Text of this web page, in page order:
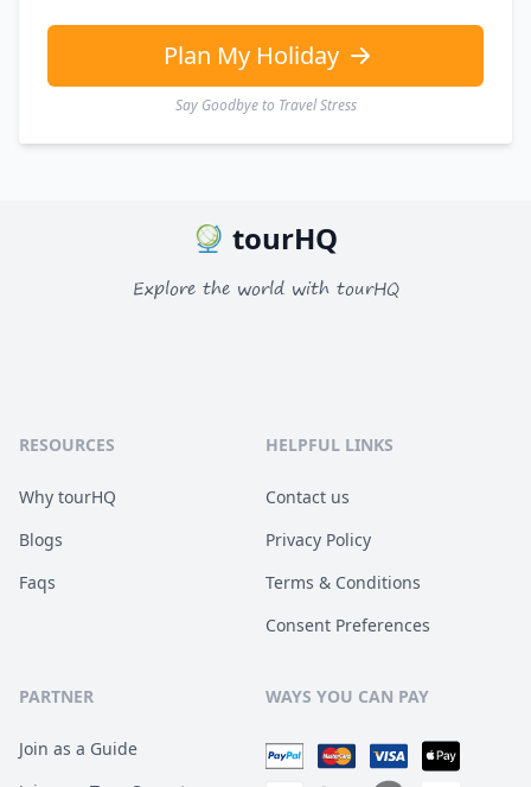
Plan My Holiday
Say Goodbye to Travel Stress
tourHQ
Explore the world with tourHQ
RESOURCES
Why tourHQ
Blogs
Faqs
HELPFUL LINKS
Contact us
Privacy Policy
Terms & Conditions
Consent Preferences
PARTNER
Join as a Guide
WAYS YOU CAN PAY